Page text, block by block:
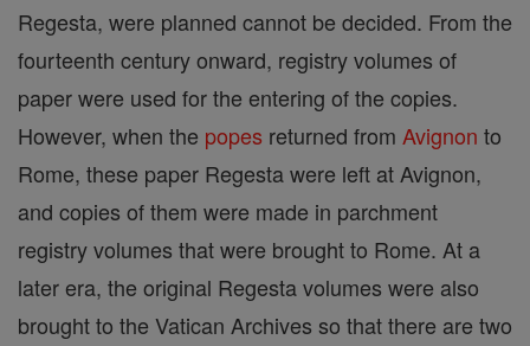
Regesta, were planned cannot be decided. From the
fourteenth century onward, registry volumes of
paper were used for the entering of the copies.
However, when the popes returned from Avignon to
Rome, these paper Regesta were left at Avignon,
and copies of them were made in parchment
registry volumes that were brought to Rome. At a
later era, the original Regesta volumes were also
brought to the Vatican Archives so that there are two